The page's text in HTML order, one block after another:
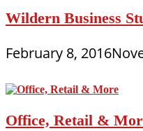
Wildern Business
February 8, 2016
Office, Retail &